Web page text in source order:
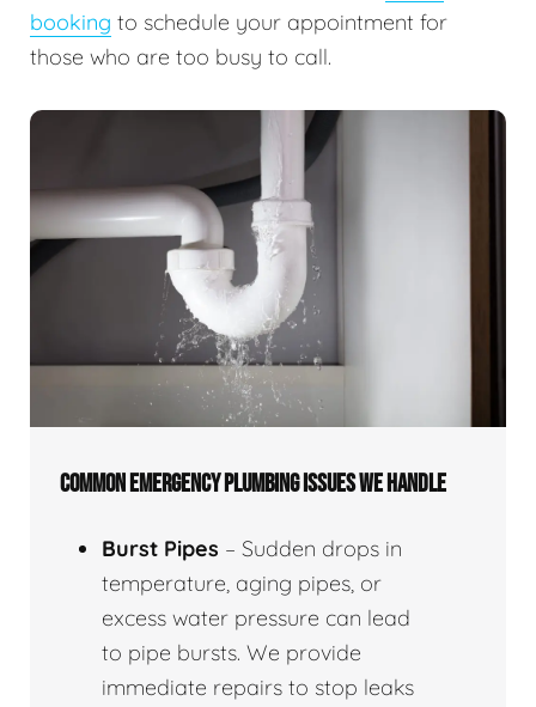
booking to schedule your appointment for
those who are too busy to call.
COMMON EMERGENCY PLUMBING ISSUES WE HANDLE
Burst Pipes – Sudden drops in
temperature, aging pipes, or
excess water pressure can lead
to pipe bursts. We provide
immediate repairs to stop leaks